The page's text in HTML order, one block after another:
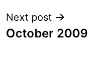
Next post
October 2009